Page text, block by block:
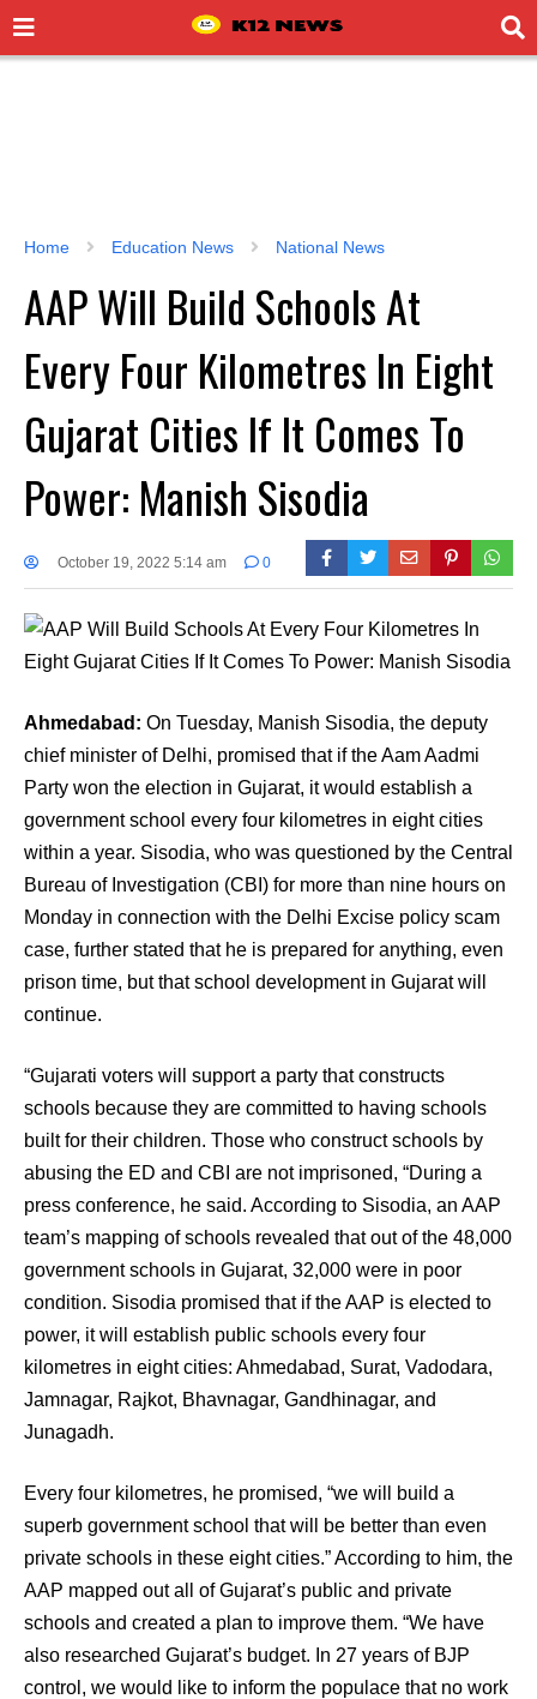
Home Education News National News
AAP Will Build Schools At
Every Four Kilometres In Eight
Gujarat Cities If It Comes To
Power: Manish Sisodia
October 19, 2022 5:14 am 0
Ahmedabad: On Tuesday, Manish Sisodia, the deputy
chief minister of Delhi, promised that if the Aam Aadmi
Party won the election in Gujarat, it would establish a
government school every four kilometres in eight cities
within a year. Sisodia, who was questioned by the Central
Bureau of Investigation (CBI) for more than nine hours on
Monday in connection with the Delhi Excise policy scam
case, further stated that he is prepared for anything, even
prison time, but that school development in Gujarat will
continue.
“Gujarati voters will support a party that constructs
schools because they are committed to having schools
built for their children. Those who construct schools by
abusing the ED and CBI are not imprisoned, “During a
press conference, he said. According to Sisodia, an AAP
team’s mapping of schools revealed that out of the 48,000
government schools in Gujarat, 32,000 were in poor
condition. Sisodia promised that if the AAP is elected to
power, it will establish public schools every four
kilometres in eight cities: Ahmedabad, Surat, Vadodara,
Jamnagar, Rajkot, Bhavnagar, Gandhinagar, and
Junagadh.
Every four kilometres, he promised, “we will build a
superb government school that will be better than even
private schools in these eight cities.” According to him, the
AAP mapped out all of Gujarat’s public and private
schools and created a plan to improve them. “We have
also researched Gujarat’s budget. In 27 years of BJP
control, we would like to inform the populace that no work